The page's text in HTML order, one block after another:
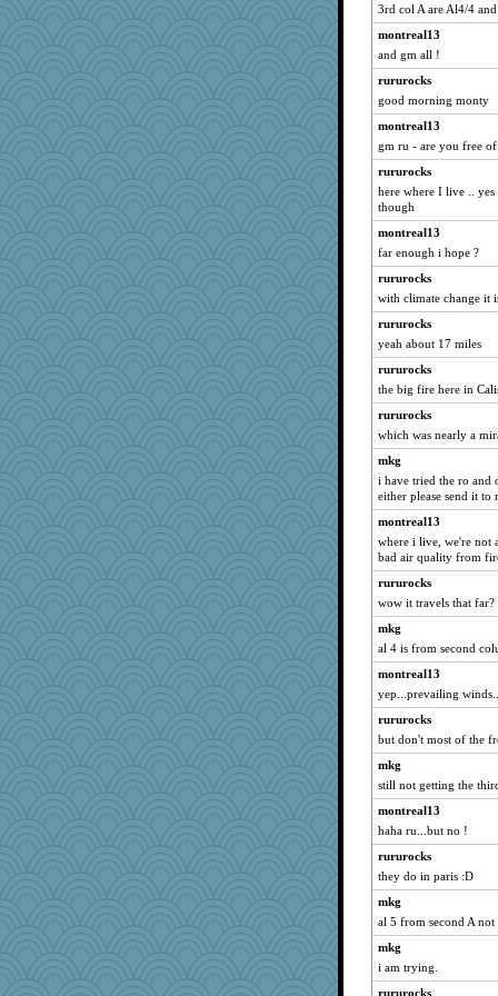
Barby
selj09
player girl
Baruth
ann
athena
jrr
funhs
8201girl
PeggyK
MonicaYT
mom23
emusing
Habes
Foxy62
tinkerbelle
Sunrise
KenTropic
TQ
Teresa1301
redletter
worzel
Gabby65
jeepers
efor1124
melody17
REG
Mopey
oregonmarki
Marmar
Faeriekay
kueenbee
Snitkina
woodchick
Bbqboy55
Aaronitor
JJ
3rd col A are Al4/4
montreal13
and gm all !
rururocks
good morning monty
montreal13
gm ru - are you free
rururocks
here where I live ..
though
montreal13
far enough i hope ?
rururocks
with climate change it
rururocks
yeah about 17 miles
rururocks
the big fire here in
rururocks
which was nearly a
mkg
i have tried the ro and
either please send it to
montreal13
where i live, we're not
bad air quality from
rururocks
wow it travels that far?
mkg
al 4 is from second
montreal13
yep...prevailing
rururocks
but don't most of the
mkg
still not getting the
montreal13
haha ru...but no !
rururocks
they do in paris :D
mkg
al 5 from second A
mkg
i am trying.
rururocks